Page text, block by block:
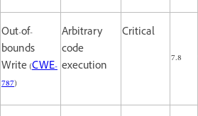
Out-of-
bounds
Write (CWE-
787)
Arbitrary
code
execution
Critical
7.8